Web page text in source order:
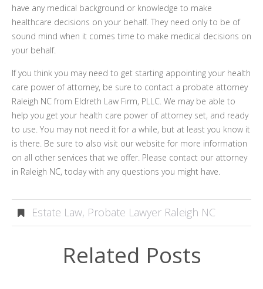
have any medical background or knowledge to make
healthcare decisions on your behalf. They need only to be of
sound mind when it comes time to make medical decisions on
your behalf.
If you think you may need to get starting appointing your health
care power of attorney, be sure to contact a probate attorney
Raleigh NC from Eldreth Law Firm, PLLC. We may be able to
help you get your health care power of attorney set, and ready
to use. You may not need it for a while, but at least you know it
is there. Be sure to also visit our website for more information
on all other services that we offer. Please contact our attorney
in Raleigh NC, today with any questions you might have.
Estate Law, Probate Lawyer Raleigh NC
Related Posts